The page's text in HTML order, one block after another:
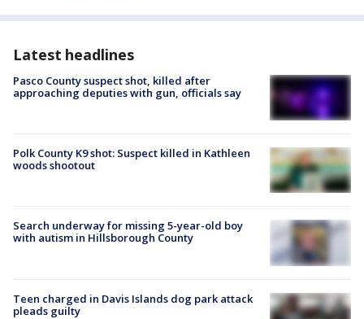
Latest headlines
Pasco County suspect shot, killed after
approaching deputies with gun, officials say
Polk County K9 shot: Suspect killed in Kathleen
woods shootout
Search underway for missing 5-year-old boy
with autism in Hillsborough County
Teen charged in Davis Islands dog park attack
pleads guilty